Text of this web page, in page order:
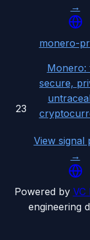
→
23
monero-
Monero:
secure,
View signal
→
Powered by VC
engineering